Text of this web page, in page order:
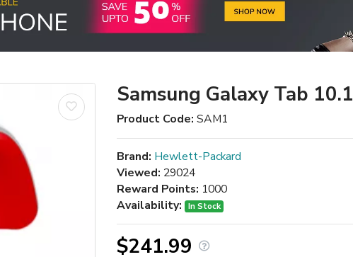
Samsung Galaxy Tab 10.1
Product Code: SAM1
Brand: Hewlett-Packard
Viewed: 29024
Reward Points: 1000
Availability:
In Stock
$241.99